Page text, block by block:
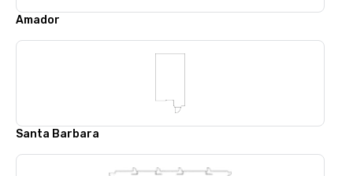
Amador
Santa Barbara